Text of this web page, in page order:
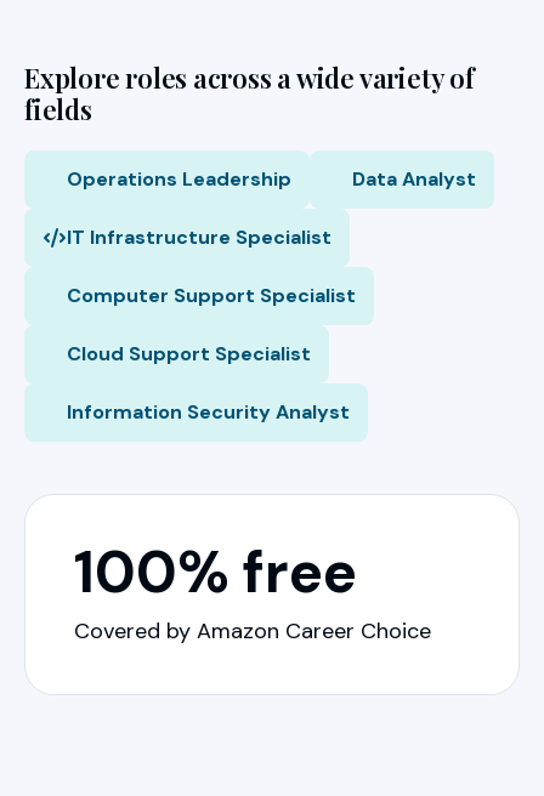
Explore roles across a wide variety of
fields
Operations Leadership Data Analyst
IT Infrastructure Specialist
Computer Support Specialist
Cloud Support Specialist
Information Security Analyst
100% free
Covered by Amazon Career Choice